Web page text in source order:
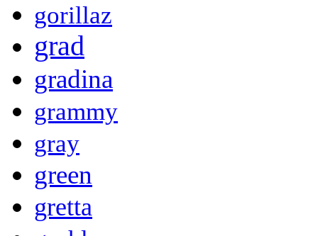
gorillaz
grad
gradina
grammy
gray
green
gretta